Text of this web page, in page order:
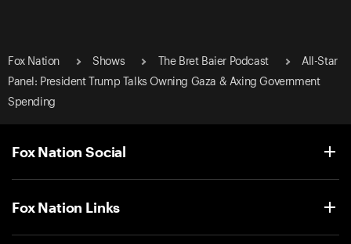
Fox Nation Shows The Bret Baier Podcast
All-Star
Panel: President Trump Talks Owning Gaza & Axing Government
Spending
Fox Nation Social
Fox Nation Links